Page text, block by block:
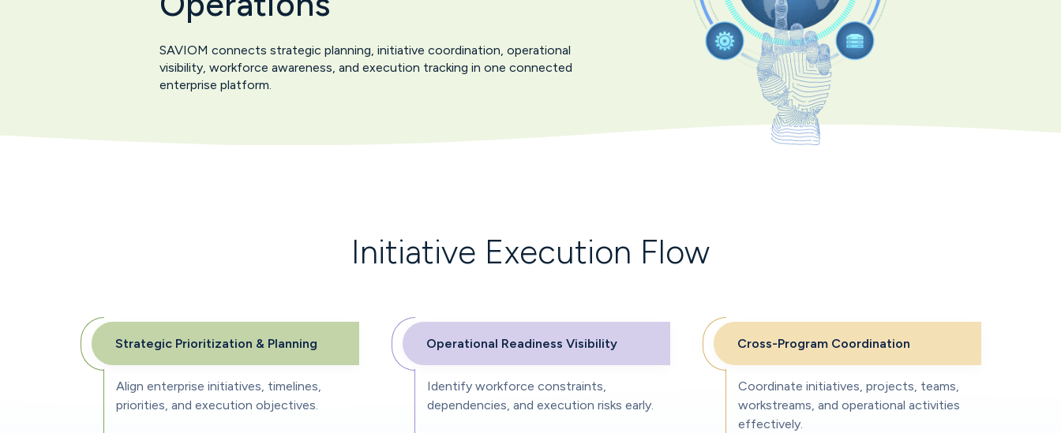
SAVIOM connects strategic planning, initiative coordination, operational
visibility, workforce awareness, and execution tracking in one connected
enterprise platform.
Initiative Execution Flow
Strategic Prioritization & Planning
Align enterprise initiatives, timelines,
priorities, and execution objectives.
Operational Readiness Visibility
Identify workforce constraints,
dependencies, and execution risks early.
Cross-Program Coordination
Coordinate initiatives, projects, teams,
workstreams, and operational activities
effectively.